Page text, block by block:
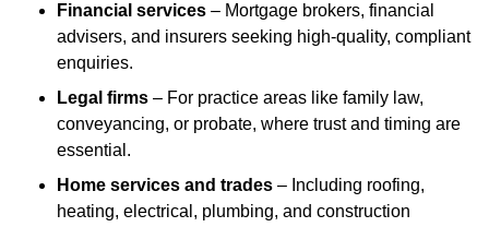
Financial services – Mortgage brokers, financial
advisers, and insurers seeking high-quality, compliant
enquiries.
Legal firms – For practice areas like family law,
conveyancing, or probate, where trust and timing are
essential.
Home services and trades – Including roofing,
heating, electrical, plumbing, and construction